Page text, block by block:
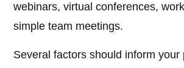
webinars, virtual conferences,
simple team meetings.
Several factors should inform your